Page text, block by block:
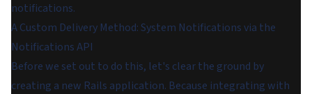
notifications.
A Custom Delivery Method: System Notifications via the
Notifications API
Before we set out to do this, let's clear the ground by
creating a new Rails application. Because integrating with